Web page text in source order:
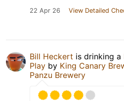
22 Apr 26 View Detailed
Bill Heckert is drinking a
Play by King Canary
Panzu Brewery